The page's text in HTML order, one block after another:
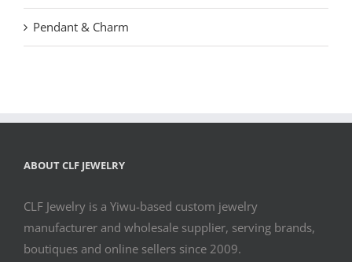
Pendant & Charm
ABOUT CLF JEWELRY
CLF Jewelry is a Yiwu-based custom jewelry
manufacturer and wholesale supplier, serving brands,
boutiques and online sellers since 2009.